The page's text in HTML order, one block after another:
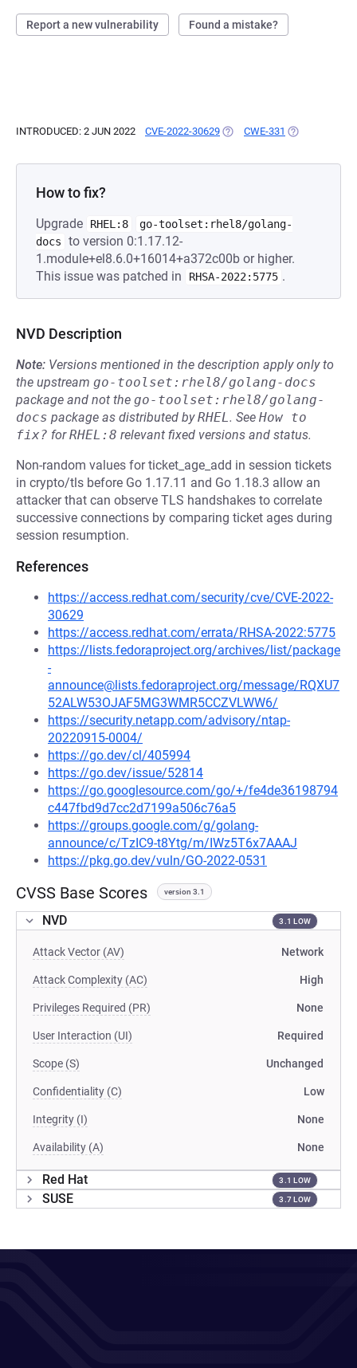
Report a new vulnerability Found a mistake?
INTRODUCED: 2 JUN 2022 CVE-2022-30629 (OPENS IN A NEW TAB)
CWE-331 (OPENS IN A
How to fix?
Upgrade RHEL:8
go-toolset:rhel8/golang-
docs
to version 0:1.17.12-
1.module+el8.6.0+16014+a372c00b or higher.
This issue was patched in
RHSA-2022:5775 .
NVD Description
Note: Versions mentioned in the description apply only to
the upstream go-toolset:rhel8/golang-docs
package and not the go-toolset:rhel8/golang-
docs package as distributed byRHEL. See How to
fix? forRHEL:8 relevant fixed versions and status.
Non-random values for ticket_age_add in session tickets
in crypto/tls before Go 1.17.11 and Go 1.18.3 allow an
attacker that can observe TLS handshakes to correlate
successive connections by comparing ticket ages during
session resumption.
References
https://access.redhat.com/security/cve/CVE-2022-
30629
https://access.redhat.com/errata/RHSA-2022:5775
https://lists.fedoraproject.org/archives/list/package
-
announce@lists.fedoraproject.org/message/RQXU7
52ALW53OJAF5MG3WMR5CCZVLWW6/
https://security.netapp.com/advisory/ntap-
20220915-0004/
https://go.dev/cl/405994
https://go.dev/issue/52814
https://go.googlesource.com/go/+/fe4de36198794
c447fbd9d7cc2d7199a506c76a5
https://groups.google.com/g/golang-
announce/c/TzIC9-t8Ytg/m/IWz5T6x7AAAJ
https://pkg.go.dev/vuln/GO-2022-0531
CVSS Base Scores version 3.1
NVD 3.1 LOW
Attack Vector (AV) Network
Attack Complexity (AC) High
Privileges Required (PR) None
User Interaction (UI) Required
Scope (S) Unchanged
Confidentiality (C) Low
Integrity (I) None
Availability (A) None
Red Hat 3.1 LOW
SUSE 3.7 LOW